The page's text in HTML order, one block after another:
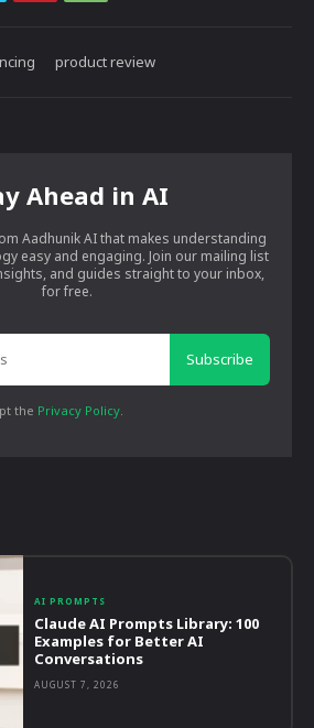
product review
Ahead in AI
Aadhunik AI that makes understanding
easy and engaging. Join our mailing list
and guides straight to your inbox,
for free.
Subscribe
the Privacy Policy.
AI PROMPTS
Claude AI Prompts Library: 100
Examples for Better AI
Conversations
AUGUST 7, 2026